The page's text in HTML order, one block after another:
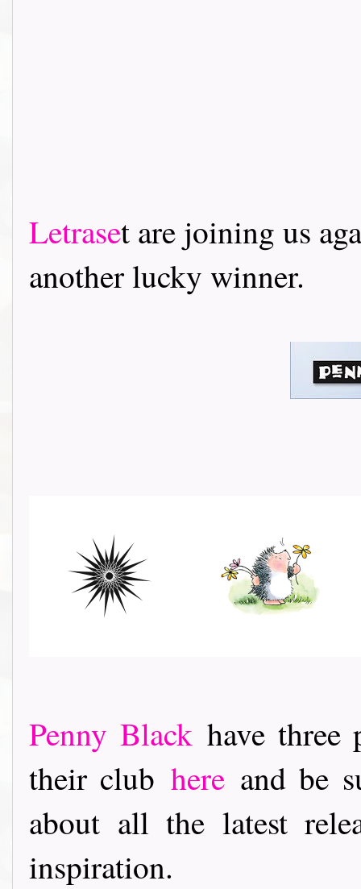
Letraset are joining us
another lucky winner.
Penny Blackhave three
their club hereand be
about all the latest
inspiration.